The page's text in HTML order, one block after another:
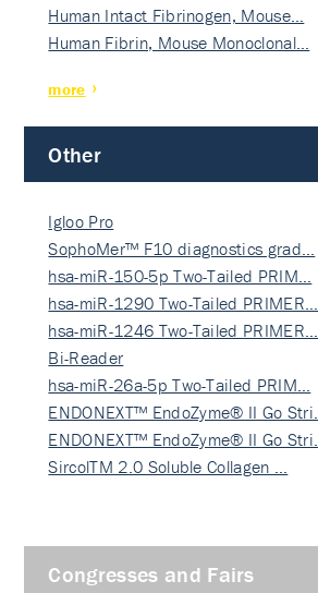
Human Intact Fibrinogen, Mouse…
Human Fibrin, Mouse Monoclonal…
more
Other
Igloo Pro
SophoMer™ F10 diagnostics grad…
hsa-miR-150-5p Two-Tailed PRIM…
hsa-miR-1290 Two-Tailed PRIMER…
hsa-miR-1246 Two-Tailed PRIMER…
Bi-Reader
hsa-miR-26a-5p Two-Tailed PRIM…
ENDONEXT™ EndoZyme® II Go Stri…
ENDONEXT™ EndoZyme® II Go Stri…
SircolTM 2.0 Soluble Collagen …
Congresses and Fairs